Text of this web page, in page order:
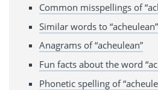
Common misspellings of
Similar words to “acheulean”
Anagrams of “acheulean”
Fun facts about the word
Phonetic spelling of